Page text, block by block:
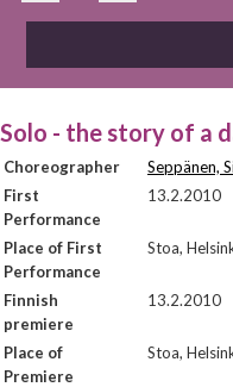
Solo - the story of a
Choreographer
Seppänen,
First
Performance
13.2.2010
Place of First
Performance
Stoa,
Finnish
premiere
13.2.2010
Place of
Premiere
Stoa,